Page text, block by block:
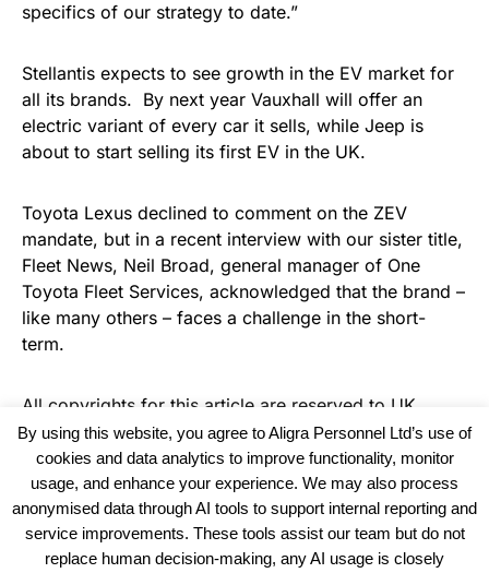
specifics of our strategy to date.”
Stellantis expects to see growth in the EV market for
all its brands. By next year Vauxhall will offer an
electric variant of every car it sells, while Jeep is
about to start selling its first EV in the UK.
Toyota Lexus declined to comment on the ZEV
mandate, but in a recent interview with our sister title,
Fleet News, Neil Broad, general manager of One
Toyota Fleet Services, acknowledged that the brand –
like many others – faces a challenge in the short-
term.
All copyrights for this article are reserved to UK
Recruiter
By using this website, you agree to Aligra Personnel Ltd’s use of
cookies and data analytics to improve functionality, monitor
usage, and enhance your experience. We may also process
anonymised data through AI tools to support internal reporting and
service improvements. These tools assist our team but do not
replace human decision-making, any AI usage is closely